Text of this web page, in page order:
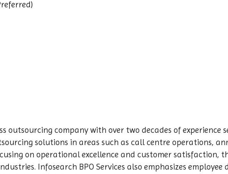
outsourcing company with over two decades of experience
solutions in areas such as call centre operations,
on operational excellence and customer satisfaction,
Infosearch BPO Services also emphasizes